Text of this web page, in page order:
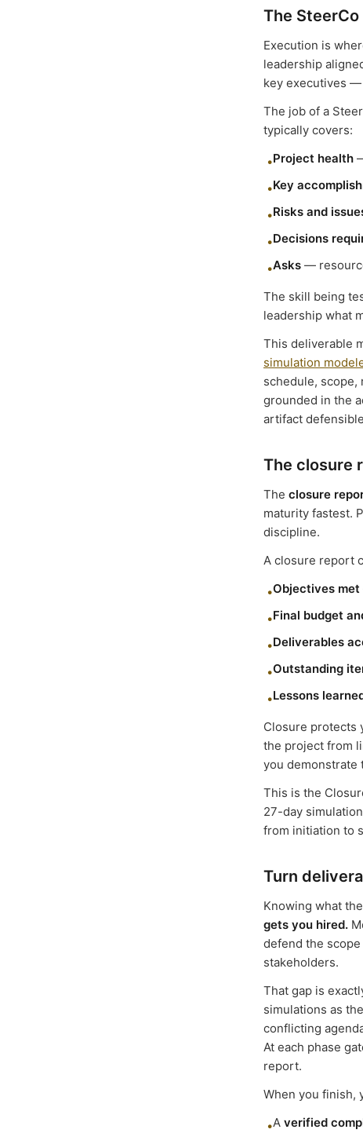
The
Execution is
leadership
key executives —
The job of a
typically covers:
•Project health
•Key
•Risks and
•Decisions
•Asks —
The skill being
leadership what
This deliverable
simulation
schedule,
grounded in the
artifact
The closure
The closure
maturity fastest.
discipline.
A closure report
•Objectives met
•Final budget
•Deliverables
•Outstanding
•Lessons
Closure protects
the project from
you demonstrate
This is the
27-day
from initiation to
Turn
Knowing what
gets you hired.
defend the
stakeholders.
That gap is
simulations as
conflicting
At each phase
report.
When you finish,
•A verified